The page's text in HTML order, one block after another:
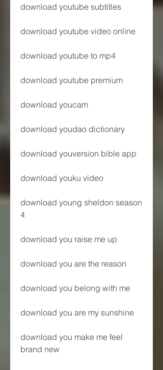
download youtube subtitles
download youtube video online
download youtube to mp4
download youtube premium
download youcam
download youdao dictionary
download youversion bible app
download youku video
download young sheldon season
4
download you raise me up
download you are the reason
download you belong with me
download you are my sunshine
download you make me feel
brand new